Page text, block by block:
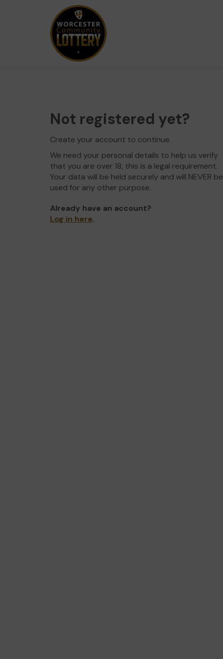
Not registered yet?
Create your account to continue.
We need your personal details to help us verify
that you are over 18, this is a legal requirement.
Your data will be held securely and will NEVER be
used for any other purpose.
Already have an account?
Log in here.